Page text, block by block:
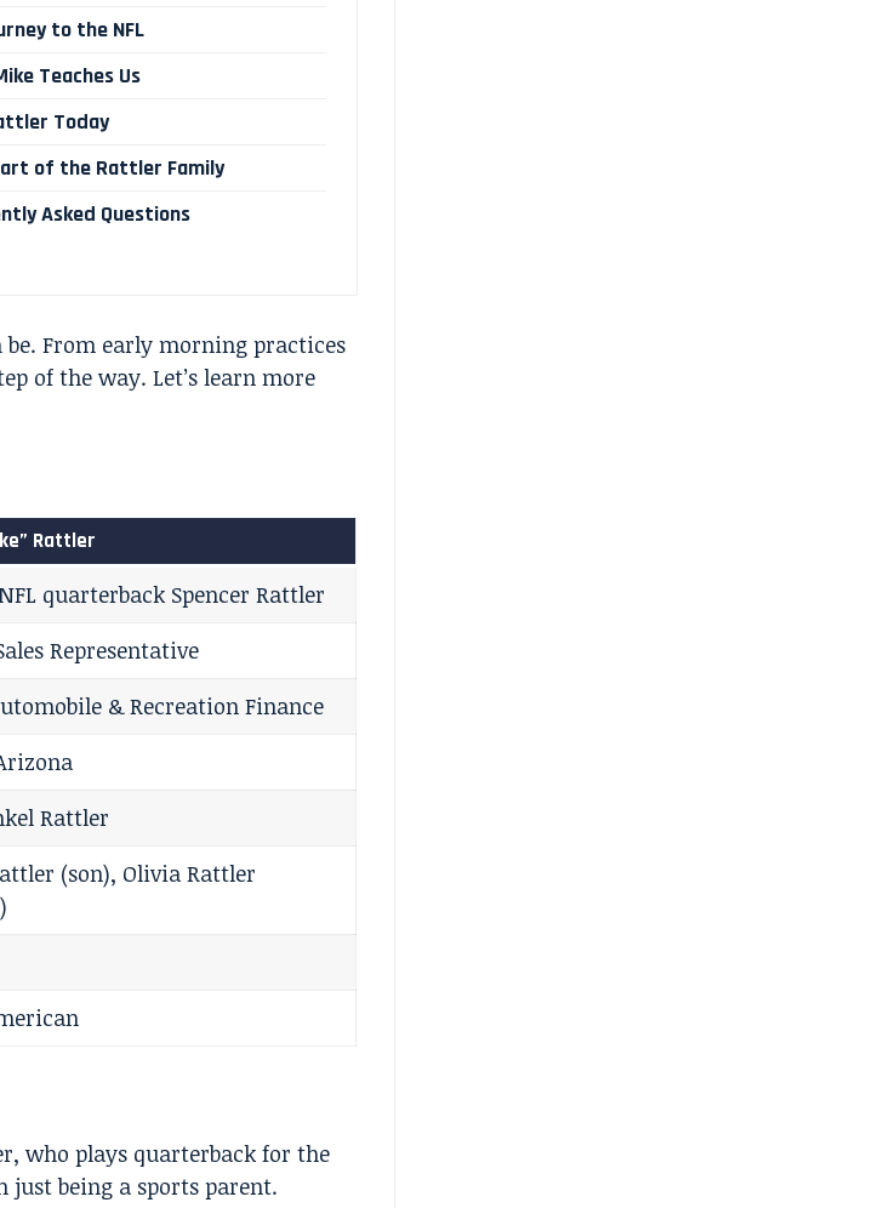
to the NFL
Teaches Us
Today
of the Rattler Family
Asked Questions
From early morning practices
of the way. Let’s learn more
Rattler
quarterback Spencer Rattler
Representative
& Recreation Finance
Rattler
(son), Olivia Rattler
, who plays quarterback for the
just being a sports parent.